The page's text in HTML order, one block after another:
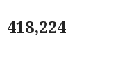
418,224